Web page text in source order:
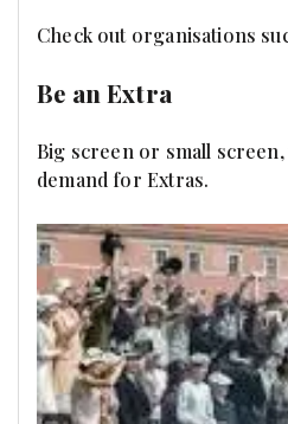
Check out organisations
Be an Extra
Big screen or small screen,
demand for Extras.